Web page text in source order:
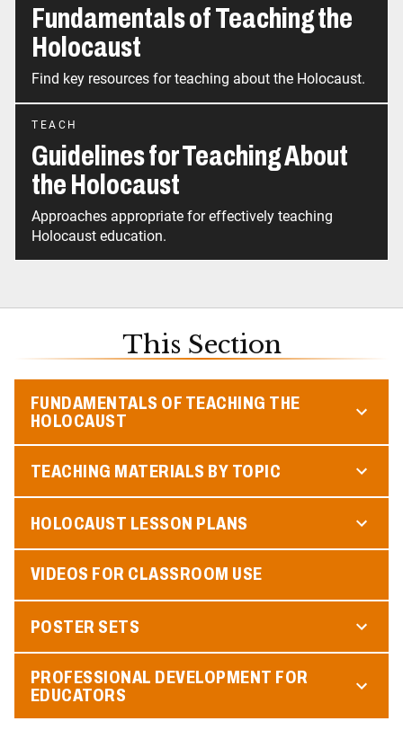
Fundamentals of Teaching the
Holocaust
Find key resources for teaching about the Holocaust.
TEACH
Guidelines for Teaching About
the Holocaust
Approaches appropriate for effectively teaching
Holocaust education.
This Section
FUNDAMENTALS OF TEACHING THE
HOLOCAUST
TEACHING MATERIALS BY TOPIC
HOLOCAUST LESSON PLANS
VIDEOS FOR CLASSROOM USE
POSTER SETS
PROFESSIONAL DEVELOPMENT FOR
EDUCATORS